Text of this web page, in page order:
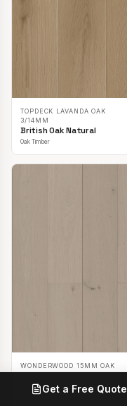
TOPDECK LAVANDA OAK
3/14MM
British Oak Natural
Oak Timber
WONDERWOOD 15MM OAK
Casper White
Oak TimberGet a Free Quote